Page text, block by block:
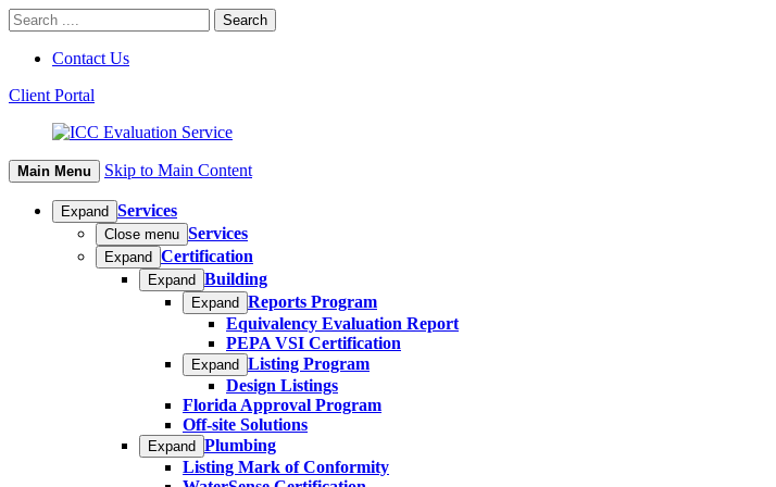
Contact Us
Client Portal
Main Menu Skip to Main Content
Expand Services
Close menu Services
Expand Certification
Expand Building
Expand Reports Program
Equivalency Evaluation Report
PEPA VSI Certification
Expand Listing Program
Design Listings
Florida Approval Program
Off-site Solutions
Expand Plumbing
Listing Mark of Conformity